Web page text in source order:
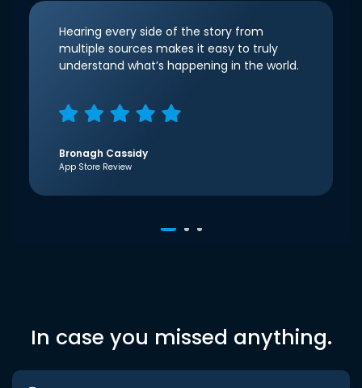
Hearing every side of the story from
multiple sources makes it easy to truly
understand what’s happening in the world.
Bronagh Cassidy
App Store Review
In case you missed anything.